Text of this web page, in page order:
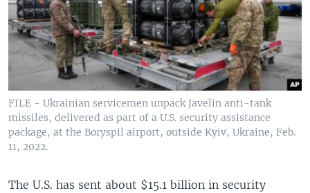
FILE - Ukrainian servicemen unpack Javelin anti-tank
missiles, delivered as part of a U.S. security assistance
package, at the Boryspil airport, outside Kyiv, Ukraine, Feb.
11, 2022.
The U.S. has sent about $15.1 billion in security